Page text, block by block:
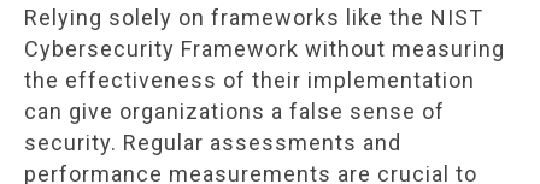
Relying solely on frameworks like the NIST
Cybersecurity Framework without measuring
the effectiveness of their implementation
can give organizations a false sense of
security. Regular assessments and
performance measurements are crucial to